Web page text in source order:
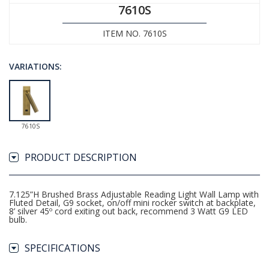
7610S
ITEM NO. 7610S
VARIATIONS:
7610S
PRODUCT DESCRIPTION
7.125”H Brushed Brass Adjustable Reading Light Wall Lamp with
Fluted Detail, G9 socket, on/off mini rocker switch at backplate,
8’ silver 45º cord exiting out back, recommend 3 Watt G9 LED
bulb.
SPECIFICATIONS